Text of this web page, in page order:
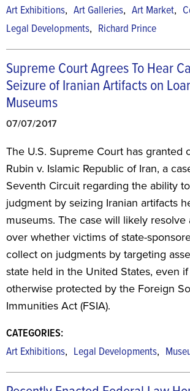
Art Exhibitions, Art Galleries, Art Market,
Legal Developments, Richard Prince
Supreme Court Agrees To Hear
Seizure of Iranian Artifacts on
Museums
07/07/2017
The U.S. Supreme Court has granted
Rubin v. Islamic Republic of Iran, a
Seventh Circuit regarding the ability
judgment by seizing Iranian artifacts
museums. The case will likely resolve
over whether victims of state-
collect on judgments by targeting
state held in the United States, even
otherwise protected by the Foreign
Immunities Act (FSIA).
CATEGORIES:
Art Exhibitions, Legal Developments,